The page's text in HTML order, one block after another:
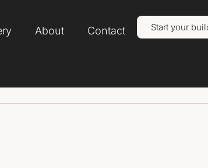
Start your
About Contact